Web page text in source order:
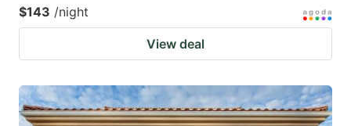
$143 /night
View deal